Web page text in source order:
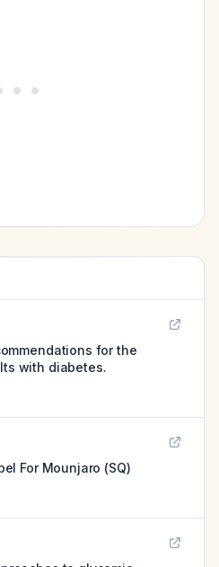
for the
with diabetes.
For Mounjaro (SQ)